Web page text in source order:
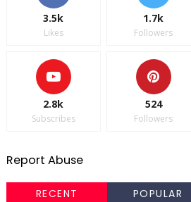
3.5k
Likes
1.7k
Followers
2.8k
Subscribes
524
Followers
Report Abuse
RECENT POPULAR